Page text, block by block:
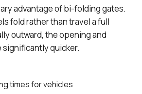
advantage of bi-folding gates.
fold rather than travel a full
outward, the opening and
significantly quicker.
times for vehicles